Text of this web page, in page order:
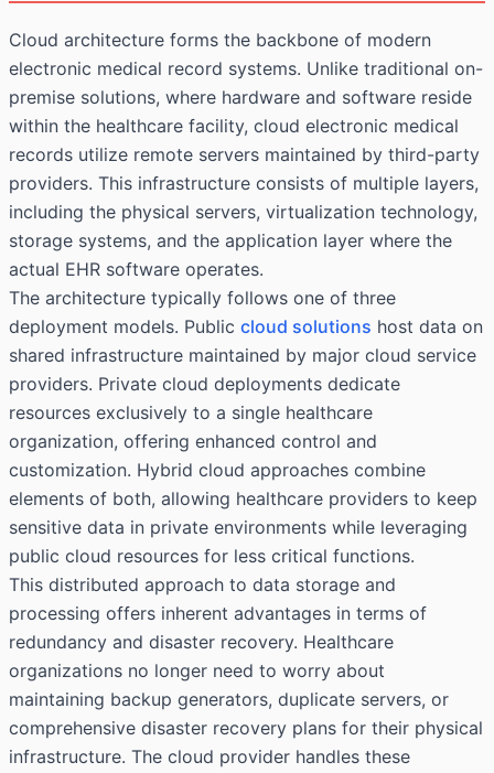
Cloud architecture forms the backbone of modern
electronic medical record systems. Unlike traditional on-
premise solutions, where hardware and software reside
within the healthcare facility, cloud electronic medical
records utilize remote servers maintained by third-party
providers. This infrastructure consists of multiple layers,
including the physical servers, virtualization technology,
storage systems, and the application layer where the
actual EHR software operates.
The architecture typically follows one of three
deployment models. Public cloud solutions host data on
shared infrastructure maintained by major cloud service
providers. Private cloud deployments dedicate
resources exclusively to a single healthcare
organization, offering enhanced control and
customization. Hybrid cloud approaches combine
elements of both, allowing healthcare providers to keep
sensitive data in private environments while leveraging
public cloud resources for less critical functions.
This distributed approach to data storage and
processing offers inherent advantages in terms of
redundancy and disaster recovery. Healthcare
organizations no longer need to worry about
maintaining backup generators, duplicate servers, or
comprehensive disaster recovery plans for their physical
infrastructure. The cloud provider handles these